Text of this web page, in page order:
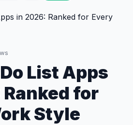
List Apps
for
Style